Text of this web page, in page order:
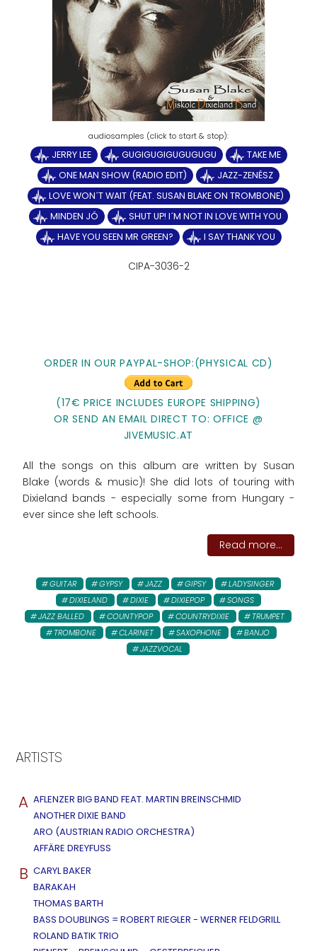
JERRY LEE GUGIGUGIGUGUGUGU
TAKE ME
ONE MAN SHOW (RADIO EDIT)
JAZZ-ZENÉSZ
LOVE WON´T WAIT (FEAT. SUSAN BLAKE ON TROMBONE)
MINDEN JÓ
SHUT UP! I´M NOT IN LOVE WITH YOU
HAVE YOU SEEN MR GREEN?
I SAY THANK YOU
CIPA-3036-2
ORDER IN OUR PAYPAL-SHOP:(PHYSICAL CD)
(17€ PRICE INCLUDES EUROPE SHIPPING)
OR SEND AN EMAIL DIRECT TO: OFFICE @
JIVEMUSIC.AT
All the songs on this album are written by Susan
Blake (words & music)! She did lots of touring with
Dixieland bands - especially some from Hungary -
ever since she left schools.
Read more...
GUITAR GYPSY JAZZ GIPSY
LADYSINGER
DIXIELAND
DIXIE DIXIEPOP
SONGS
JAZZ BALLED
COUNTYPOP COUNTRYDIXIE
TRUMPET
TROMBONE
CLARINET SAXOPHONE
BANJO
JAZZVOCAL
ARTISTS
A AFLENZER BIG BAND FEAT. MARTIN BREINSCHMID
ANOTHER DIXIE BAND
ARO (AUSTRIAN RADIO ORCHESTRA)
AFFÄRE DREYFUSS
B CARYL BAKER
BARAKAH
THOMAS BARTH
BASS DOUBLINGS = ROBERT RIEGLER - WERNER FELDGRILL
ROLAND BATIK TRIO